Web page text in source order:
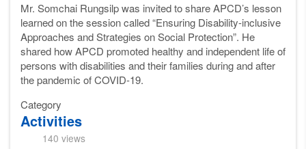
Mr. Somchai Rungsilp was invited to share APCD’s lesson
learned on the session called “Ensuring Disability-inclusive
Approaches and Strategies on Social Protection”. He
shared how APCD promoted healthy and independent life of
persons with disabilities and their families during and after
the pandemic of COVID-19.
Category
Activities
140 views